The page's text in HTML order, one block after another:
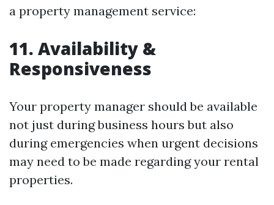
a property management service:
11. Availability &
Responsiveness
Your property manager should be available
not just during business hours but also
during emergencies when urgent decisions
may need to be made regarding your rental
properties.